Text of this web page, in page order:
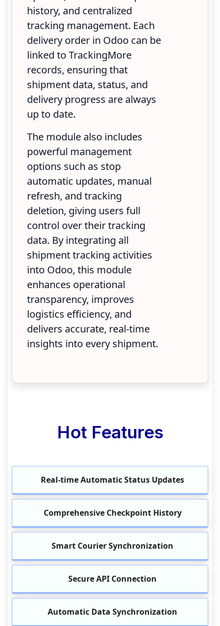
history, and centralized
tracking management. Each
delivery order in Odoo can be
linked to TrackingMore
records, ensuring that
shipment data, status, and
delivery progress are always
up to date.
The module also includes
powerful management
options such as stop
automatic updates, manual
refresh, and tracking
deletion, giving users full
control over their tracking
data. By integrating all
shipment tracking activities
into Odoo, this module
enhances operational
transparency, improves
logistics efficiency, and
delivers accurate, real-time
insights into every shipment.
Hot Features
Real-time Automatic Status Updates
Comprehensive Checkpoint History
Smart Courier Synchronization
Secure API Connection
Automatic Data Synchronization